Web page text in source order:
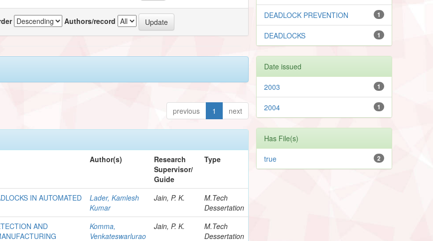
Authors/record
previous 1 next
Author(s)
Research
Supervisor/
Guide
Type
IN AUTOMATED
Lader, Kamlesh
Kumar
Jain, P. K.
M.Tech
Dessertation
AND
Komma,
Venkateswarlurao
Jain, P. K.
M.Tech
Dessertation
1
DEADLOCK PREVENTION
1
DEADLOCKS
Date issued
1
2003
1
2004
Has File(s)
2
true